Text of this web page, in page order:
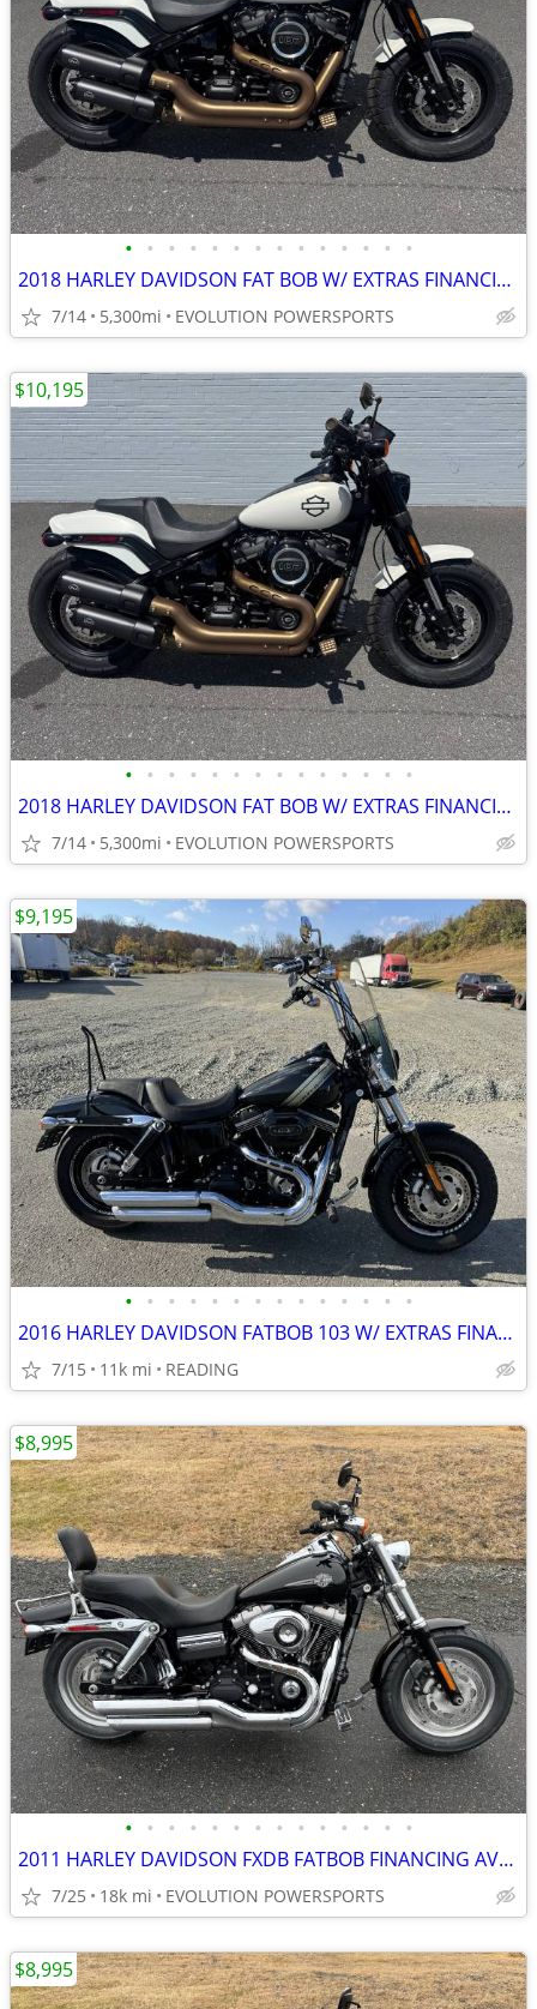
• • • • • • • • • • • • • •
2018 HARLEY DAVIDSON FAT BOB W/ EXTRAS FINANCING AVAILABLE
7/14 5,300mi EVOLUTION POWERSPORTS
• • • • • • • • • • • • • •
2018 HARLEY DAVIDSON FAT BOB W/ EXTRAS FINANCING AVAILABLE
7/14 5,300mi EVOLUTION POWERSPORTS
$10,195
• • • • • • • • • • • • • •
2016 HARLEY DAVIDSON FATBOB 103 W/ EXTRAS FINANCING AVAILABLE
7/15 11k mi READING
$9,195
• • • • • • • • • • • • • •
2011 HARLEY DAVIDSON FXDB FATBOB FINANCING AVAILABLE
7/25 18k mi EVOLUTION POWERSPORTS
$8,995
$8,995